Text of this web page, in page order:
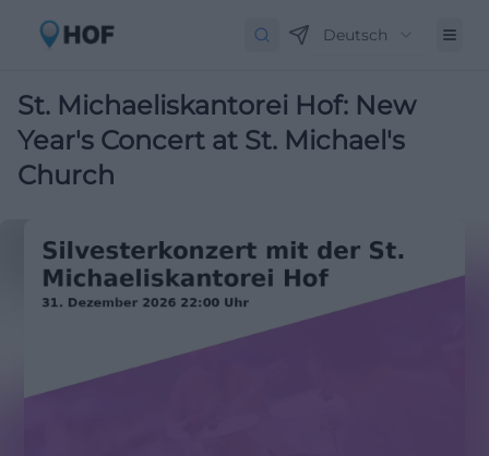
Deutsch
St. Michaeliskantorei Hof: New
Year's Concert at St. Michael's
Church